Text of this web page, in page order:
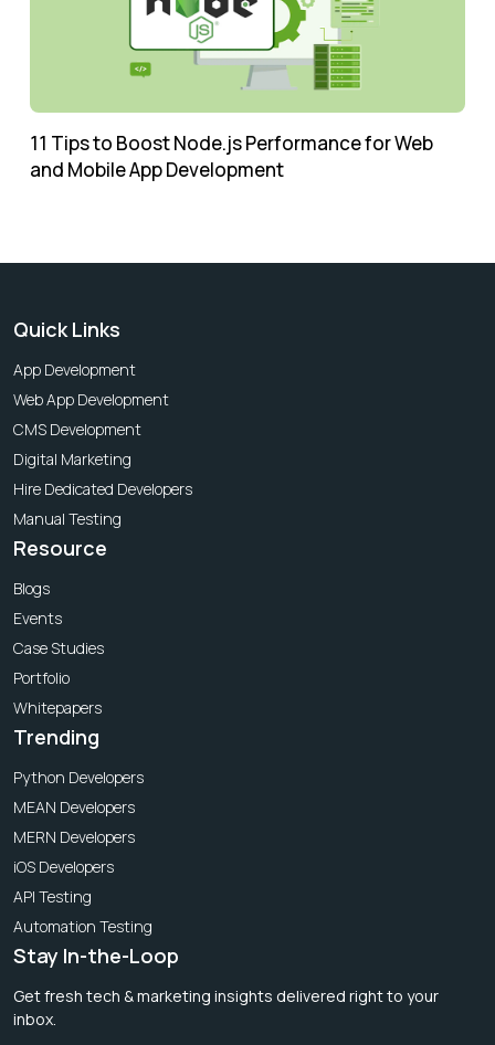
11 Tips to Boost Node.js Performance for Web
and Mobile App Development
Quick Links
App Development
Web App Development
CMS Development
Digital Marketing
Hire Dedicated Developers
Manual Testing
Resource
Blogs
Events
Case Studies
Portfolio
Whitepapers
Trending
Python Developers
MEAN Developers
MERN Developers
iOS Developers
API Testing
Automation Testing
Stay In-the-Loop
Get fresh tech & marketing insights delivered right to your
inbox.